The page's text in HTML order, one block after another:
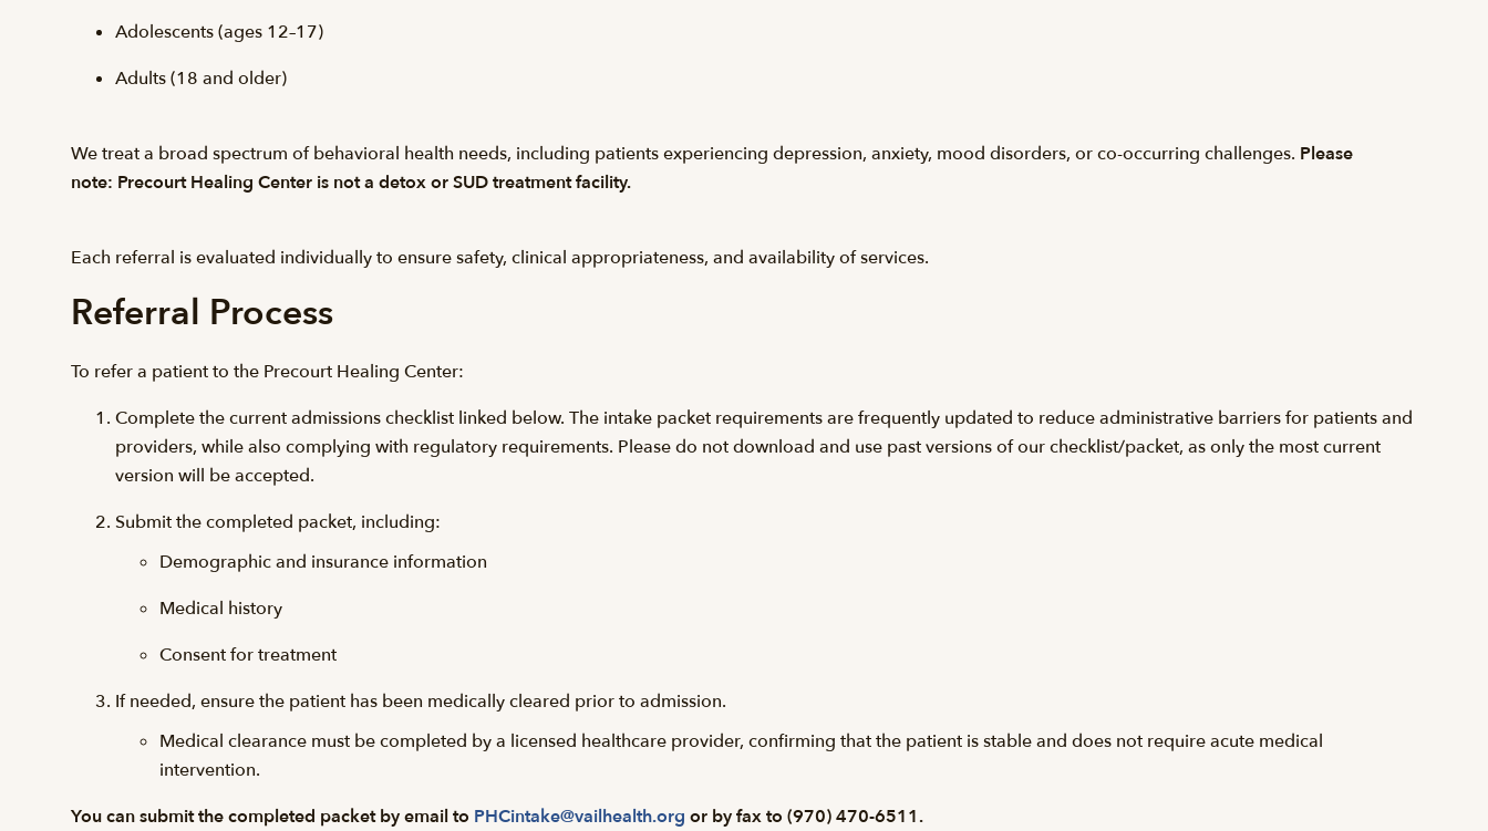
Adolescents (ages 12–17)
Adults (18 and older)
We treat a broad spectrum of behavioral health needs, including patients experiencing depression, anxiety, mood disorders, or co-occurring challenges. Please
note: Precourt Healing Center is not a detox or SUD treatment facility.
Each referral is evaluated individually to ensure safety, clinical appropriateness, and availability of services.
Referral Process
To refer a patient to the Precourt Healing Center:
Complete the current admissions checklist linked below. The intake packet requirements are frequently updated to reduce administrative barriers for patients and
providers, while also complying with regulatory requirements. Please do not download and use past versions of our checklist/packet, as only the most current
version will be accepted.
Submit the completed packet, including:
Demographic and insurance information
Medical history
Consent for treatment
If needed, ensure the patient has been medically cleared prior to admission.
Medical clearance must be completed by a licensed healthcare provider, confirming that the patient is stable and does not require acute medical
intervention.
You can submit the completed packet by email to PHCintake@vailhealth.org or by fax to (970) 470-6511.